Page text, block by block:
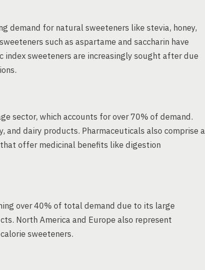
demand for natural sweeteners like stevia, honey,
such as aspartame and saccharin have
sweeteners are increasingly sought after due
sector, which accounts for over 70% of demand.
dairy products. Pharmaceuticals also comprise a
offer medicinal benefits like digestion
over 40% of total demand due to its large
North America and Europe also represent
sweeteners.